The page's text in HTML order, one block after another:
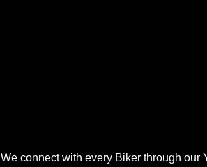
We connect with every Biker through our